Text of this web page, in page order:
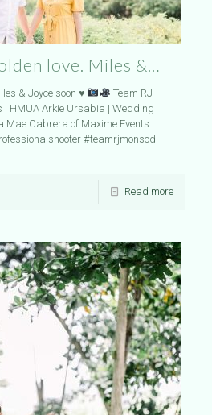
love. Miles &…
& Joyce soon ♥️
Team RJ
| HMUA Arkie Ursabia | Wedding
Cabrera of Maxime Events
#teamrjmonsod
Read more